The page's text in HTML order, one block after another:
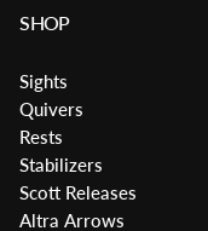
SHOP
Sights
Quivers
Rests
Stabilizers
Scott Releases
Altra Arrows